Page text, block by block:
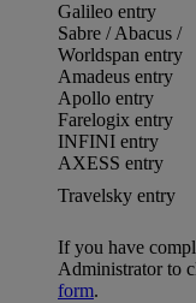
Galileo entry
Sabre / Abacus /
Worldspan entry
Amadeus entry
Apollo entry
Farelogix entry
INFINI entry
AXESS entry
Travelsky entry
If you have
Administrator to
form.